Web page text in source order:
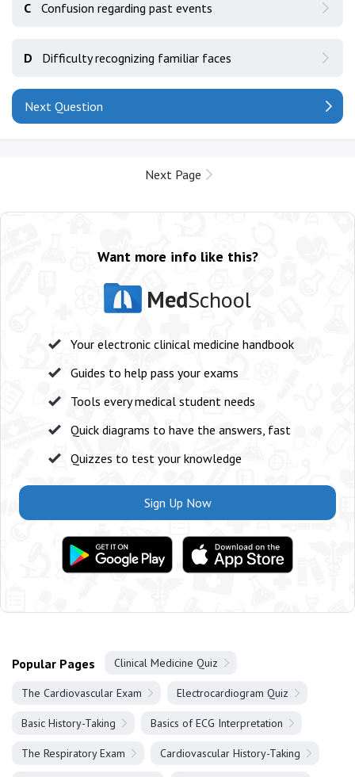
C Confusion regarding past events
D Difficulty recognizing familiar faces
Next Question
Next Page
Want more info like this?
MedSchool
Your electronic clinical medicine handbook
Guides to help pass your exams
Tools every medical student needs
Quick diagrams to have the answers, fast
Quizzes to test your knowledge
Sign Up Now
Popular Pages Clinical Medicine Quiz
The Cardiovascular Exam Electrocardiogram Quiz
Basic History-Taking Basics of ECG Interpretation
The Respiratory Exam Cardiovascular History-Taking